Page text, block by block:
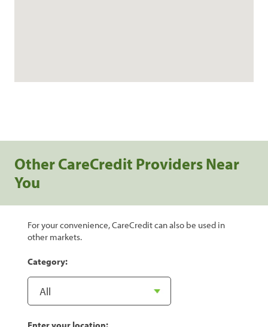
Other CareCredit Providers Near
You
For your convenience, CareCredit can also be used in
other markets.
Category:
Enter your location: